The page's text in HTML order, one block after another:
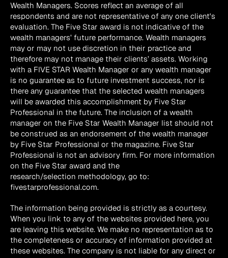
Wealth Managers. Scores reflect an average of all
respondents and are not representative of any one client's
evaluation. The Five Star award is not indicative of the
wealth managers’ future performance. Wealth managers
may or may not use discretion in their practice and
therefore may not manage their clients’ assets. Working
with a FIVE STAR Wealth Manager or any wealth manager
is no guarantee as to future investment success, nor is
there any guarantee that the selected wealth managers
will be awarded this accomplishment by Five Star
Professional in the future. The inclusion of a wealth
manager on the Five Star Wealth Manager list should not
be construed as an endorsement of the wealth manager
by Five Star Professional or the magazine. Five Star
Professional is not an advisory firm. For more information
on the Five Star award and the
research/selection methodology, go to:
fivestarprofessional.com.
The information being provided is strictly as a courtesy.
When you link to any of the websites provided here, you
are leaving this website. We make no representation as to
the completeness or accuracy of information provided at
these websites. The company is not liable for any direct or